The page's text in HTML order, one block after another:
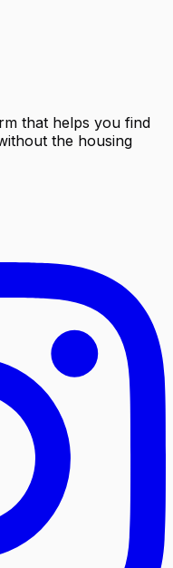
that helps you find
the housing